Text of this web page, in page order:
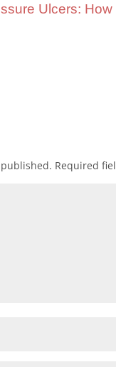
Ulcers:
Required